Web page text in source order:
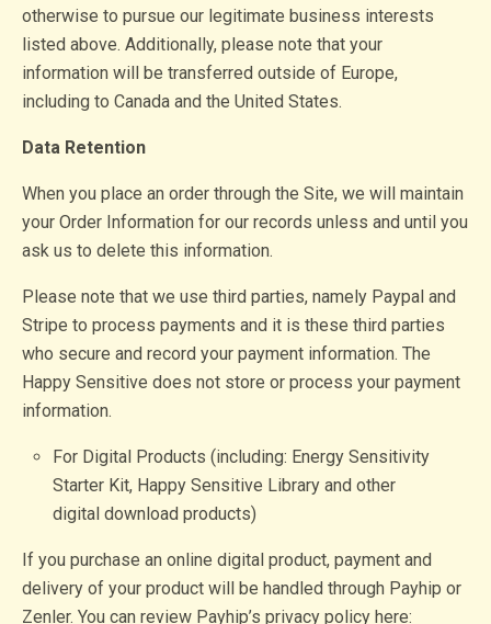
otherwise to pursue our legitimate business interests
listed above. Additionally, please note that your
information will be transferred outside of Europe,
including to Canada and the United States.
Data Retention
When you place an order through the Site, we will maintain
your Order Information for our records unless and until you
ask us to delete this information.
Please note that we use third parties, namely Paypal and
Stripe to process payments and it is these third parties
who secure and record your payment information. The
Happy Sensitive does not store or process your payment
information.
For Digital Products (including: Energy Sensitivity
Starter Kit, Happy Sensitive Library and other
digital download products)
If you purchase an online digital product, payment and
delivery of your product will be handled through Payhip or
Zenler. You can review Payhip’s privacy policy here: